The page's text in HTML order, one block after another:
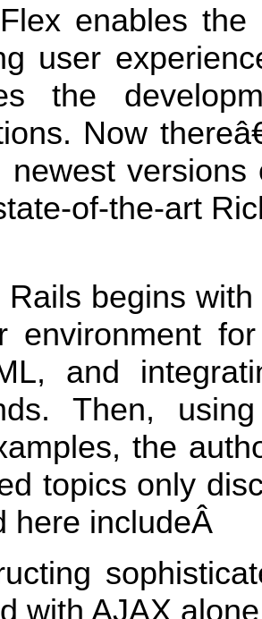
enables
user
the
Now
newest
of-the-art
Rails begins
environment
, and
Then,
the
topics only
here includeÂ
with AJAX alone